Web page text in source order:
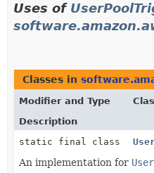
Uses of
Classes in
Modifier and Type
Description
static final class
An implementation for